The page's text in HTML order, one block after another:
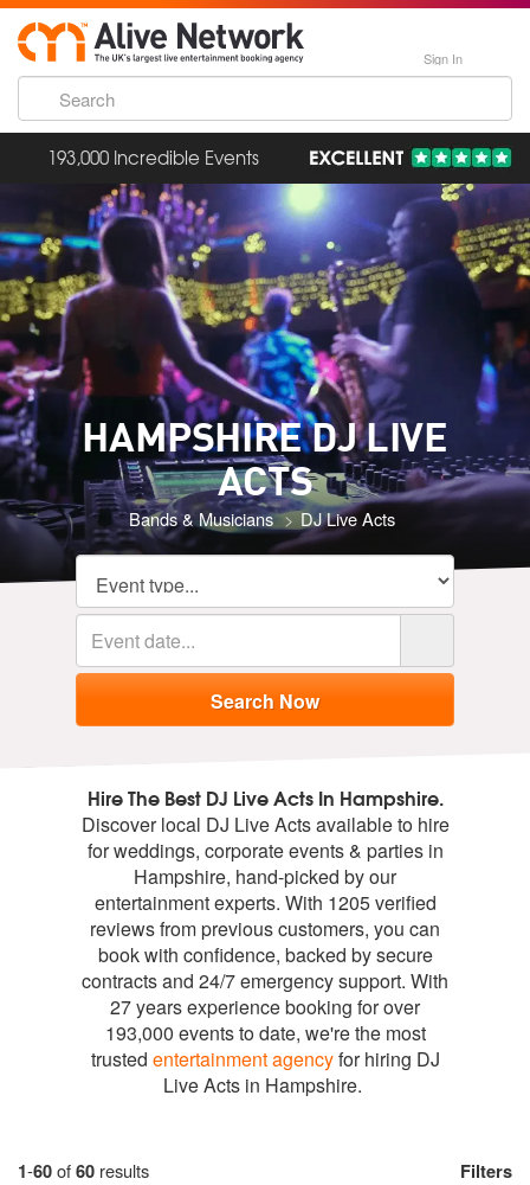
Sign In
193,000 Incredible Events
HAMPSHIRE DJ LIVE
ACTS
Bands & Musicians DJ Live Acts
Hire The Best DJ Live Acts In Hampshire.
Discover local DJ Live Acts available to hire
for weddings, corporate events & parties in
Hampshire, hand-picked by our
entertainment experts. With 1205 verified
reviews from previous customers, you can
book with confidence, backed by secure
contracts and 24/7 emergency support. With
27 years experience booking for over
193,000 events to date, we're the most
trusted entertainment agencyfor hiring DJ
Live Acts in Hampshire.
1-60of60 results Filters